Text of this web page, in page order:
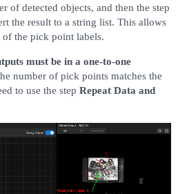
of detected objects, and then the step
the result to a string list. This allows
of the pick point labels.
must be in a one-to-one
number of pick points matches the
to use the step Repeat Data and